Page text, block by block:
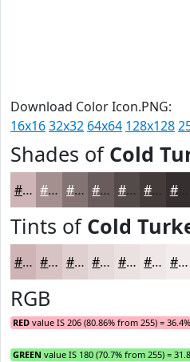
Download Color Icon.PNG:
16x1632x32 64x64 128x128
Shades of Cold
#CEB4B4 #A59090 #847373 #6A5C5C #554A4A #443B3B #362F2F
Tints of Cold
#CEB4B4 #D8C3C3 #E0CFCF #E6D9D9 #EBE1E1 #EFE7E7 #F2ECEC
RGB
RED value IS 206 (80.86% from 255) = 36.4%
GREEN value IS 180 (70.7% from 255) =